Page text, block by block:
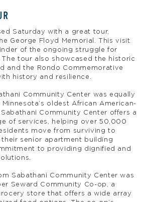
Saturday with a great tour,
George Floyd Memorial. This visit
of the ongoing struggle for
tour also showcased the historic
and the Rondo Commemorative
history and resilience.
Community Center was equally
oldest African American-
Community Center offers a
of services, helping over 50,000
move from surviving to
senior apartment building
to providing dignified and
Sabathani Community Center was
Seward Community Co-op, a
store that offers a wide array